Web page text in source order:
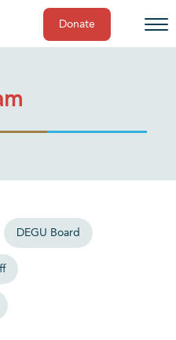
Donate
DEGU Board